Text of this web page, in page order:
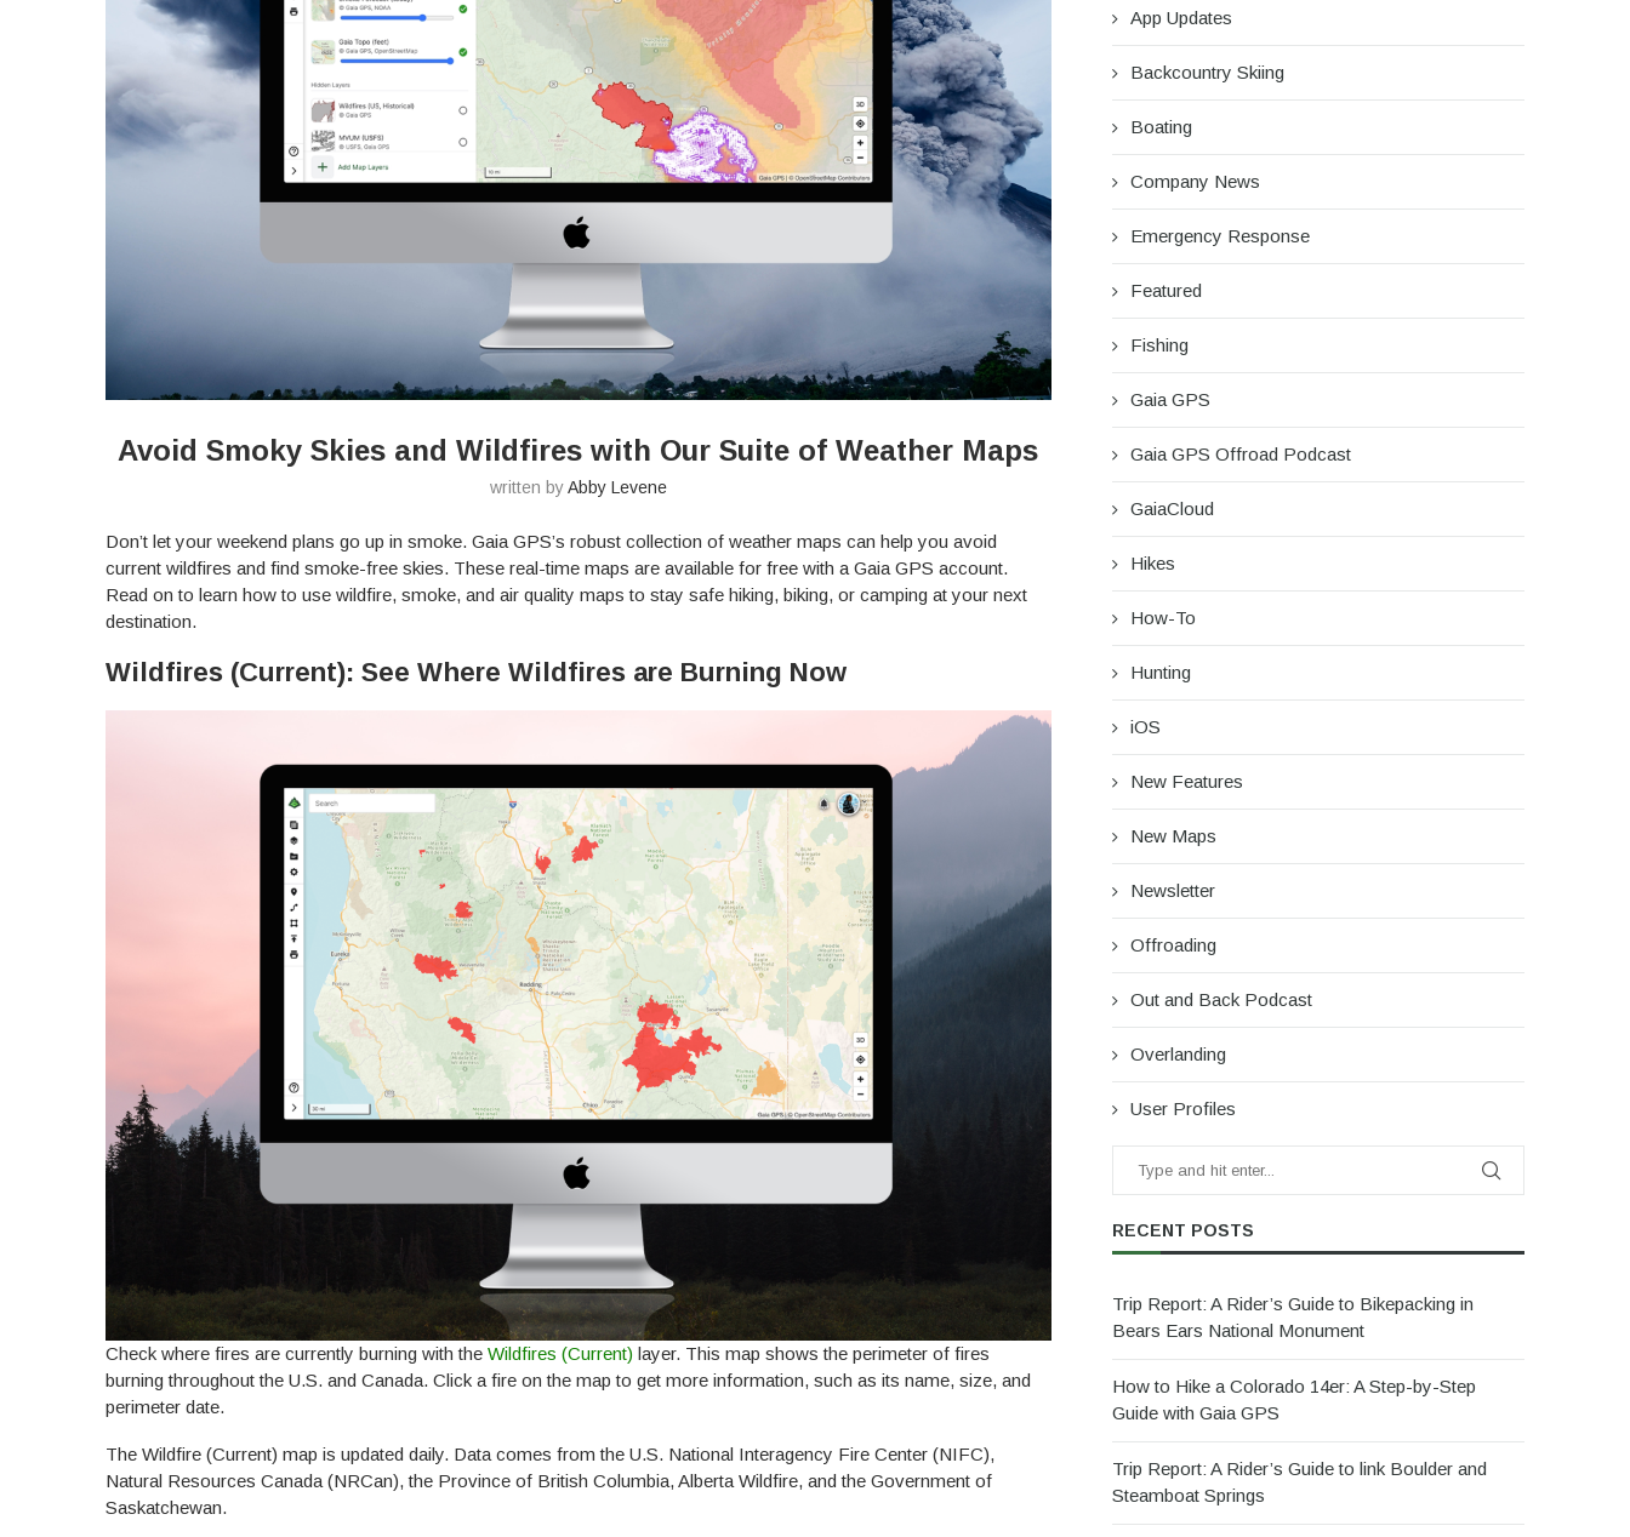
Avoid Smoky Skies and Wildfires with Our Suite of Weather Maps
written byAbby Levene
Don’t let your weekend plans go up in smoke. Gaia GPS’s robust collection of weather maps can help you avoid
current wildfires and find smoke-free skies. These real-time maps are available for free with a Gaia GPS account.
Read on to learn how to use wildfire, smoke, and air quality maps to stay safe hiking, biking, or camping at your next
destination.
Wildfires (Current): See Where Wildfires are Burning Now
Check where fires are currently burning with the Wildfires (Current) layer. This map shows the perimeter of fires
burning throughout the U.S. and Canada. Click a fire on the map to get more information, such as its name, size, and
perimeter date.
The Wildfire (Current) map is updated daily. Data comes from the U.S. National Interagency Fire Center (NIFC),
Natural Resources Canada (NRCan), the Province of British Columbia, Alberta Wildfire, and the Government of
Saskatchewan.
App Updates
Backcountry Skiing
Boating
Company News
Emergency Response
Featured
Fishing
Gaia GPS
Gaia GPS Offroad Podcast
GaiaCloud
Hikes
How-To
Hunting
iOS
New Features
New Maps
Newsletter
Offroading
Out and Back Podcast
Overlanding
User Profiles
RECENT POSTS
Trip Report: A Rider’s Guide to Bikepacking in
Bears Ears National Monument
How to Hike a Colorado 14er: A Step-by-Step
Guide with Gaia GPS
Trip Report: A Rider’s Guide to link Boulder and
Steamboat Springs